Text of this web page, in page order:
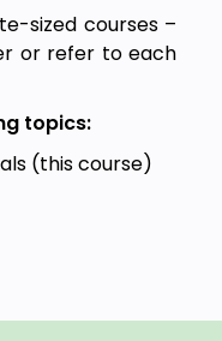
sized courses –
or refer to each
topics:
(this course)
Injuries